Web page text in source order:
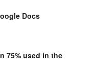
Docs
75% used in the